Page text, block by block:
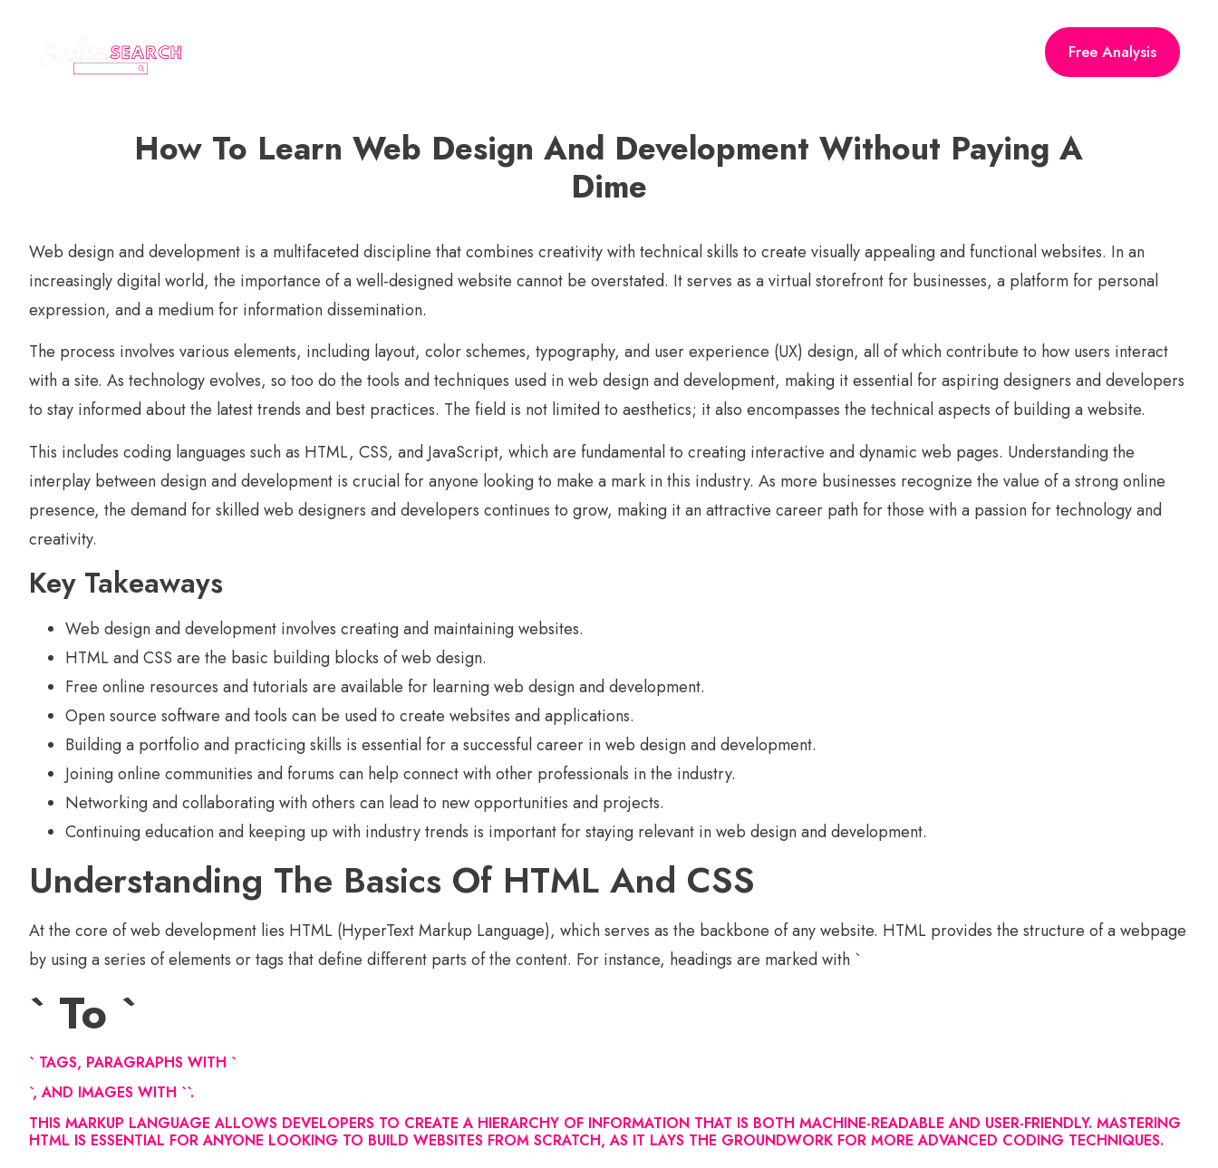
Free Analysis
How To Learn Web Design And Development Without Paying A
Dime
Web design and development is a multifaceted discipline that combines creativity with technical skills to create visually appealing and functional websites. In an
increasingly digital world, the importance of a well-designed website cannot be overstated. It serves as a virtual storefront for businesses, a platform for personal
expression, and a medium for information dissemination.
The process involves various elements, including layout, color schemes, typography, and user experience (UX) design, all of which contribute to how users interact
with a site. As technology evolves, so too do the tools and techniques used in web design and development, making it essential for aspiring designers and developers
to stay informed about the latest trends and best practices. The field is not limited to aesthetics; it also encompasses the technical aspects of building a website.
This includes coding languages such as HTML, CSS, and JavaScript, which are fundamental to creating interactive and dynamic web pages. Understanding the
interplay between design and development is crucial for anyone looking to make a mark in this industry. As more businesses recognize the value of a strong online
presence, the demand for skilled web designers and developers continues to grow, making it an attractive career path for those with a passion for technology and
creativity.
Key Takeaways
Web design and development involves creating and maintaining websites.
HTML and CSS are the basic building blocks of web design.
Free online resources and tutorials are available for learning web design and development.
Open source software and tools can be used to create websites and applications.
Building a portfolio and practicing skills is essential for a successful career in web design and development.
Joining online communities and forums can help connect with other professionals in the industry.
Networking and collaborating with others can lead to new opportunities and projects.
Continuing education and keeping up with industry trends is important for staying relevant in web design and development.
Understanding The Basics Of HTML And CSS
At the core of web development lies HTML (HyperText Markup Language), which serves as the backbone of any website. HTML provides the structure of a webpage
by using a series of elements or tags that define different parts of the content. For instance, headings are marked with `
` To `
` TAGS, PARAGRAPHS WITH `
`, AND IMAGES WITH ``.
THIS MARKUP LANGUAGE ALLOWS DEVELOPERS TO CREATE A HIERARCHY OF INFORMATION THAT IS BOTH MACHINE-READABLE AND USER-FRIENDLY. MASTERING
HTML IS ESSENTIAL FOR ANYONE LOOKING TO BUILD WEBSITES FROM SCRATCH, AS IT LAYS THE GROUNDWORK FOR MORE ADVANCED CODING TECHNIQUES.